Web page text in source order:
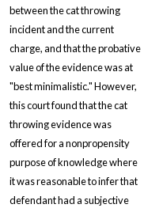
between the cat throwing
incident and the current
charge, and that the probative
value of the evidence was at
"best minimalistic." However,
this court found that the cat
throwing evidence was
offered for a nonpropensity
purpose of knowledge where
it was reasonable to infer that
defendant had a subjective